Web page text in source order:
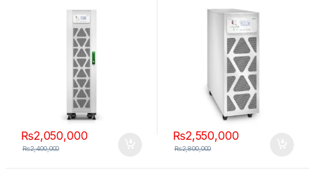
₨2,050,000
₨2,400,000
₨2,550,000
₨2,800,000